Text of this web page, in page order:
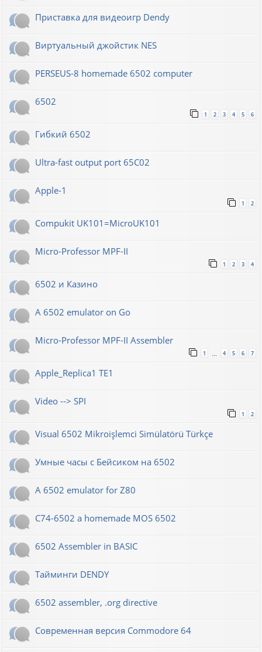
Приставка для видеоигр Dendy
Виртуальный джойстик NES
PERSEUS-8 homemade 6502 computer
6502
1 2 3 4 5 6
Гибкий 6502
Ultra-fast output port 65C02
Apple-1
1 2
Compukit UK101=MicroUK101
Micro-Professor MPF-II
1 2 3 4
6502 и Казино
A 6502 emulator on Go
Micro-Professor MPF-II Assembler
1 4 5 6 7
Apple_Replica1 TE1
Video --> SPI
1 2
Visual 6502 Mikroişlemci Simülatörü Türkçe
Умные часы с Бейсиком на 6502
A 6502 emulator for Z80
C74-6502 a homemade MOS 6502
6502 Assembler in BASIC
Тайминги DENDY
6502 assembler, .org directive
Современная версия Commodore 64